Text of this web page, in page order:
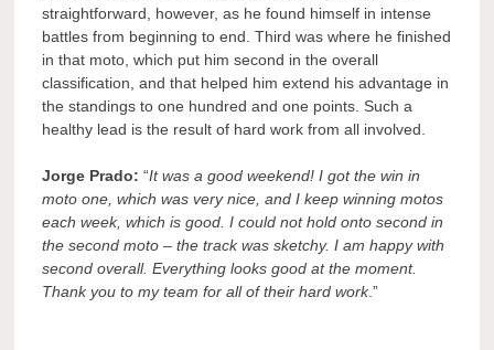
straightforward, however, as he found himself in intense
battles from beginning to end. Third was where he finished
in that moto, which put him second in the overall
classification, and that helped him extend his advantage in
the standings to one hundred and one points. Such a
healthy lead is the result of hard work from all involved.
Jorge Prado:“It was a good weekend! I got the win in
moto one, which was very nice, and I keep winning motos
each week, which is good. I could not hold onto second in
the second moto – the track was sketchy. I am happy with
second overall. Everything looks good at the moment.
Thank you to my team for all of their hard work.”